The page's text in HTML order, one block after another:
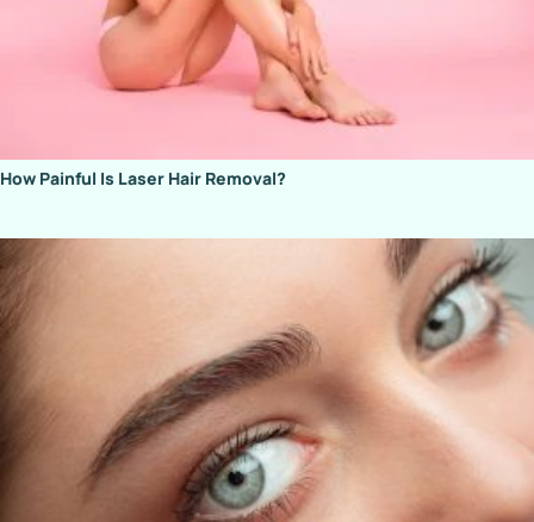
How Painful Is Laser Hair Removal?